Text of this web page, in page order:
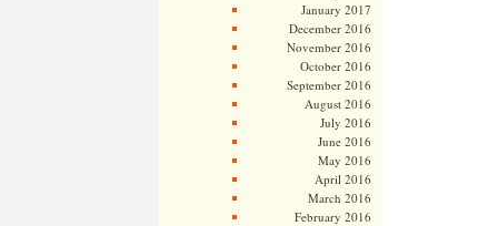
January 2017
December 2016
November 2016
October 2016
September 2016
August 2016
July 2016
June 2016
May 2016
April 2016
March 2016
February 2016